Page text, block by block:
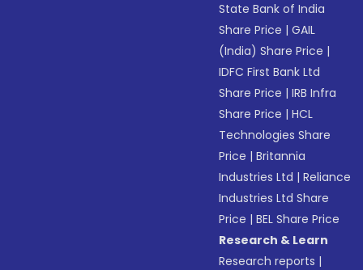
State Bank of India
Share Price |GAIL
(India) Share Price |
IDFC First Bank Ltd
Share Price |IRB Infra
Share Price |HCL
Technologies Share
Price |Britannia
Industries Ltd |Reliance
Industries Ltd Share
Price |BEL Share Price
Research & Learn
Research reports |